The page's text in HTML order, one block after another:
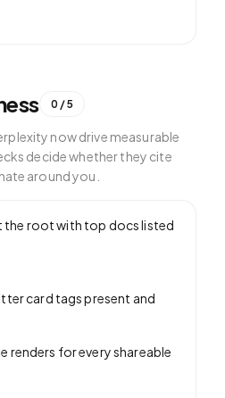
0 /5
now drive measurable
decide whether they cite
around you.
the root with top docs listed
card tags present and
renders for every shareable